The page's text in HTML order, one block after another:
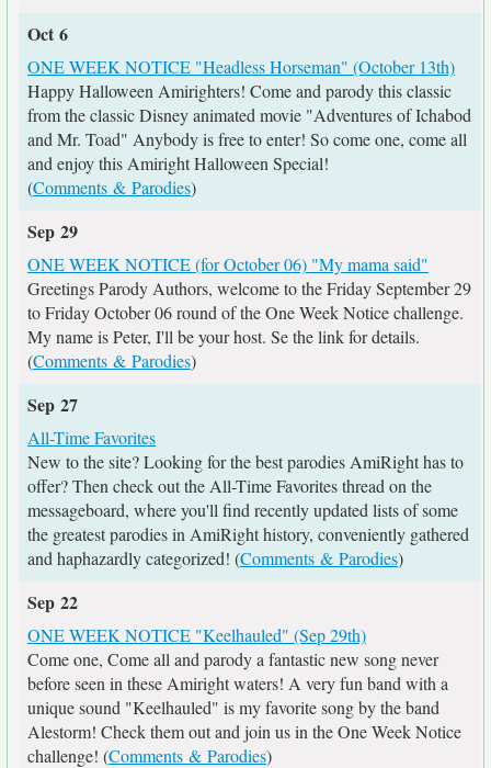
Oct 6
ONE WEEK NOTICE "Headless Horseman" (October 13th)
Happy Halloween Amirighters! Come and parody this classic
from the classic Disney animated movie "Adventures of Ichabod
and Mr. Toad" Anybody is free to enter! So come one, come all
and enjoy this Amiright Halloween Special!
(Comments & Parodies)
Sep 29
ONE WEEK NOTICE (for October 06) "My mama said"
Greetings Parody Authors, welcome to the Friday September 29
to Friday October 06 round of the One Week Notice challenge.
My name is Peter, I'll be your host. Se the link for details.
(Comments & Parodies)
Sep 27
All-Time Favorites
New to the site? Looking for the best parodies AmiRight has to
offer? Then check out the All-Time Favorites thread on the
messageboard, where you'll find recently updated lists of some
the greatest parodies in AmiRight history, conveniently gathered
and haphazardly categorized! (Comments & Parodies)
Sep 22
ONE WEEK NOTICE "Keelhauled" (Sep 29th)
Come one, Come all and parody a fantastic new song never
before seen in these Amiright waters! A very fun band with a
unique sound "Keelhauled" is my favorite song by the band
Alestorm! Check them out and join us in the One Week Notice
challenge! (Comments & Parodies)